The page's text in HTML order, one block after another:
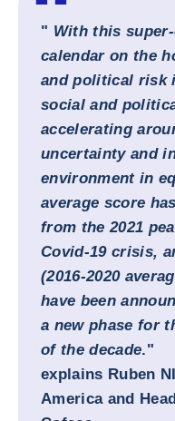
" With this
calendar on the
and political risk
social and
accelerating
uncertainty and
environment in
average score
from the 2021
Covid-19 crisis,
(2016-2020
have been
a new phase for
of the decade."
explains Ruben
America and